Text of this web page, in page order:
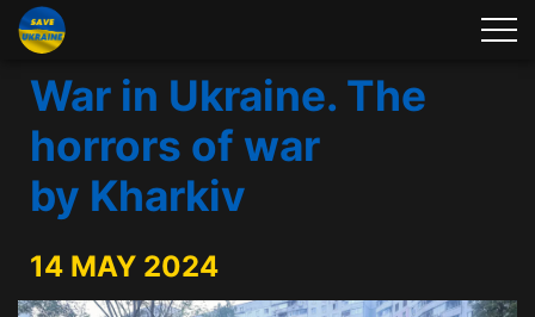
War in Ukraine. The
horrors of war
by Kharkiv
14 MAY 2024